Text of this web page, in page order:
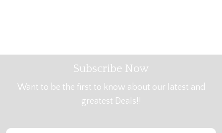
Subscribe Now
Want to be the first to know about our latest and
greatest Deals!!